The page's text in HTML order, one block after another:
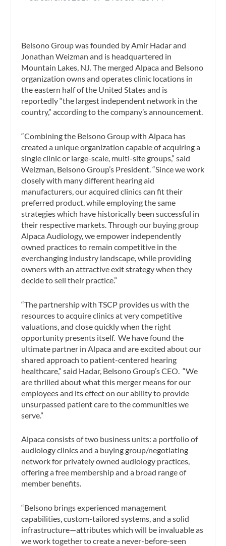
Belsono Group was founded by Amir Hadar and
Jonathan Weizman and is headquartered in
Mountain Lakes, NJ.The merged Alpaca and Belsono
organization owns and operates clinic locations in
the eastern half of the United States and is
reportedly “the largest independent network in the
country,” according to the company’s announcement.
“Combining the Belsono Group with Alpaca has
created a unique organization capable of acquiring a
single clinic or large-scale, multi-site groups,” said
Weizman, Belsono Group’s President. “Since we work
closely with many different hearing aid
manufacturers, our acquired clinics can fit their
preferred product, while employing the same
strategies which have historically been successful in
their respective markets. Through our buying group
Alpaca Audiology, we empower independently
owned practices to remain competitive in the
everchanging industry landscape, while providing
owners with an attractive exit strategy when they
decide to sell their practice.”
“The partnership with TSCP provides us with the
resources to acquire clinics at very competitive
valuations, and close quickly when the right
opportunity presents itself. We have found the
ultimate partner in Alpaca and are excited about our
shared approach to patient-centered hearing
healthcare,” said Hadar, Belsono Group’s CEO. “We
are thrilled about what this merger means for our
employees and its effect on our ability to provide
unsurpassed patient care to the communities we
serve.”
Alpaca consists of two business units: a portfolio of
audiology clinics and a buying group/negotiating
network for privately owned audiology practices,
offering a free membership and a broad range of
member benefits.
“Belsono brings experienced management
capabilities, custom-tailored systems, and a solid
infrastructure—attributes which will be invaluable as
we work together to create a never-before-seen